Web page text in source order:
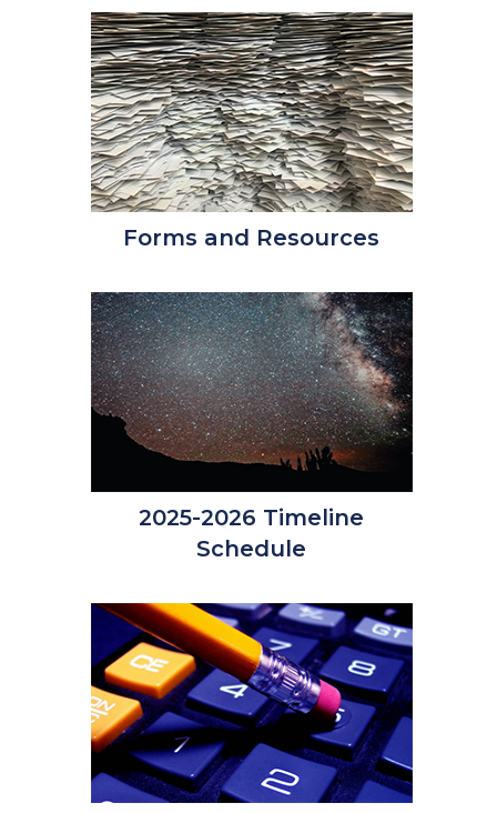
Forms and Resources
2025-2026 Timeline
Schedule